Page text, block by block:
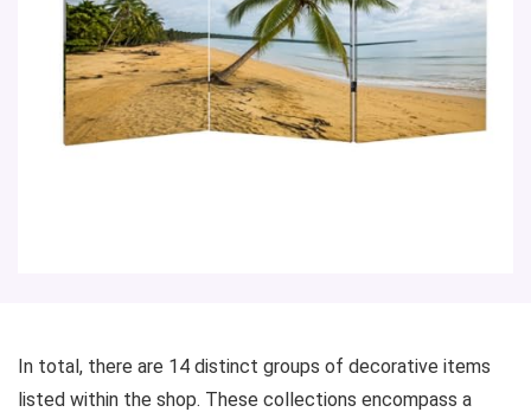
In total, there are 14 distinct groups of decorative items
listed within the shop. These collections encompass a